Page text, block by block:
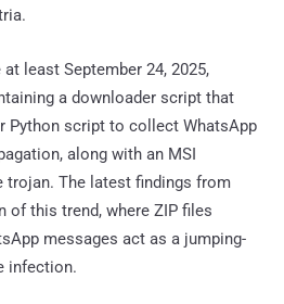
least September 24, 2025,
a downloader script that
Python script to collect WhatsApp
along with an MSI
trojan. The latest findings from
this trend, where ZIP files
messages act as a jumping-
infection.